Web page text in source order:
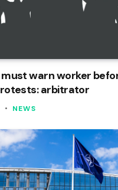
warn worker
arbitrator
NEWS